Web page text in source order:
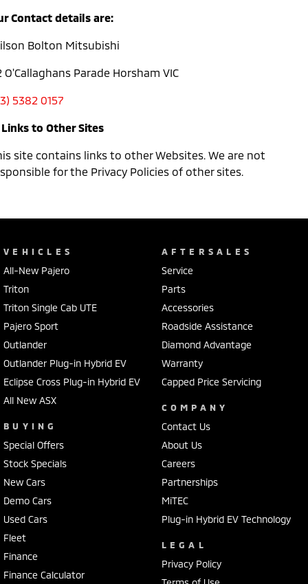
Contact details are:
Bolton Mitsubishi
O'Callaghans Parade Horsham VIC
5382 0157
Links to Other Sites
site contains links to other Websites. We are not
for the Privacy Policies of other sites.
VEHICLES
All-New Pajero
Triton
Triton Single Cab UTE
Pajero Sport
Outlander
Outlander Plug-in Hybrid EV
Eclipse Cross Plug-in Hybrid EV
All New ASX
BUYING
Special Offers
Stock Specials
New Cars
Demo Cars
Used Cars
Fleet
Finance
Finance Calculator
AFTERSALES
Service
Parts
Accessories
Roadside Assistance
Diamond Advantage
Warranty
Capped Price Servicing
COMPANY
Contact Us
About Us
Careers
Partnerships
MiTEC
Plug-in Hybrid EV Technology
LEGAL
Privacy Policy